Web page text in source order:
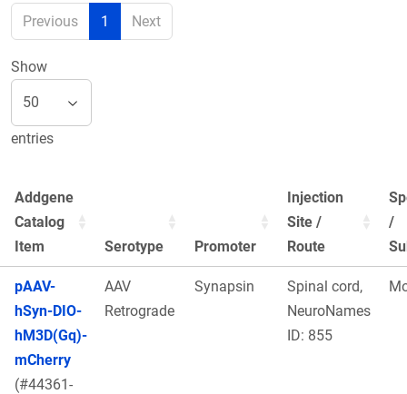
Previous 1 Next
Show
entries
Addgene
Catalog
Item
Serotype Promoter
Injection
Site /
Route
/
pAAV-
hSyn-DIO-
hM3D(Gq)-
mCherry
(#44361-
AAV
Retrograde
Synapsin
Spinal cord,
NeuroNames
ID: 855